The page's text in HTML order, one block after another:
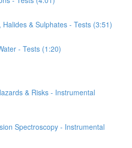
& Sulphates - Tests (3:51)
- Tests (1:20)
& Risks - Instrumental
Spectroscopy - Instrumental